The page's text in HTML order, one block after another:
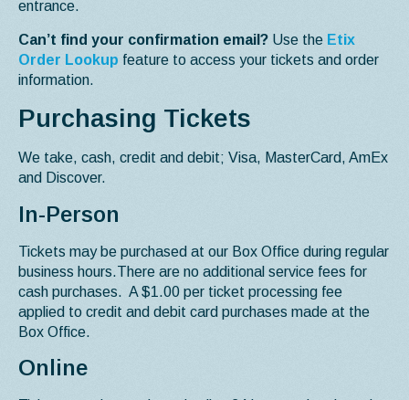
entrance.
Can’t find your confirmation email? Use the Etix
Order Lookup feature to access your tickets and order
information.
Purchasing Tickets
We take, cash, credit and debit; Visa, MasterCard, AmEx
and Discover.
In-Person
Tickets may be purchased at our Box Office during regular
business hours.There are no additional service fees for
cash purchases. A $1.00 per ticket processing fee
applied to credit and debit card purchases made at the
Box Office.
Online